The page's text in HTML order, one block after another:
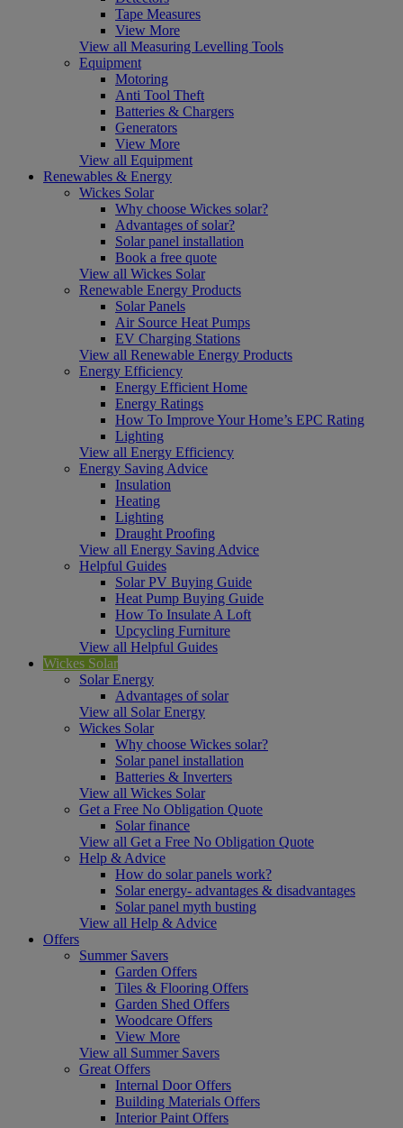
Tape Measures
View More
View all Measuring Levelling Tools
Equipment
Motoring
Anti Tool Theft
Batteries & Chargers
Generators
View More
View all Equipment
Renewables & Energy
Wickes Solar
Why choose Wickes solar?
Advantages of solar?
Solar panel installation
Book a free quote
View all Wickes Solar
Renewable Energy Products
Solar Panels
Air Source Heat Pumps
EV Charging Stations
View all Renewable Energy Products
Energy Efficiency
Energy Efficient Home
Energy Ratings
How To Improve Your Home’s EPC Rating
Lighting
View all Energy Efficiency
Energy Saving Advice
Insulation
Heating
Lighting
Draught Proofing
View all Energy Saving Advice
Helpful Guides
Solar PV Buying Guide
Heat Pump Buying Guide
How To Insulate A Loft
Upcycling Furniture
View all Helpful Guides
Wickes Solar
Solar Energy
Advantages of solar
View all Solar Energy
Wickes Solar
Why choose Wickes solar?
Solar panel installation
Batteries & Inverters
View all Wickes Solar
Get a Free No Obligation Quote
Solar finance
View all Get a Free No Obligation Quote
Help & Advice
How do solar panels work?
Solar energy- advantages & disadvantages
Solar panel myth busting
View all Help & Advice
Offers
Summer Savers
Garden Offers
Tiles & Flooring Offers
Garden Shed Offers
Woodcare Offers
View More
View all Summer Savers
Great Offers
Internal Door Offers
Building Materials Offers
Interior Paint Offers